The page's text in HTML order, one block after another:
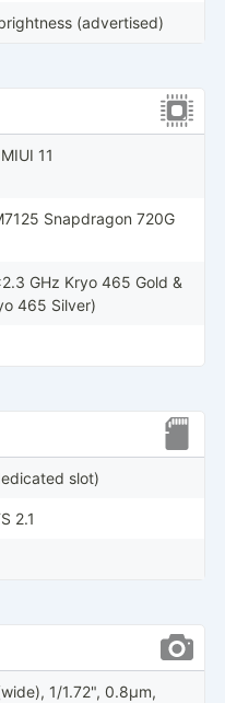
(advertised)
11
Snapdragon 720G
GHz Kryo 465 Gold &
465 Silver)
slot)
2.1
1/1.72", 0.8µm,